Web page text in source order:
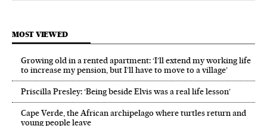
MOST VIEWED
Growing old in a rented apartment: ‘I’ll extend my working life
to increase my pension, but I’ll have to move to a village’
Priscilla Presley: ‘Being beside Elvis was a real life lesson’
Cape Verde, the African archipelago where turtles return and
young people leave